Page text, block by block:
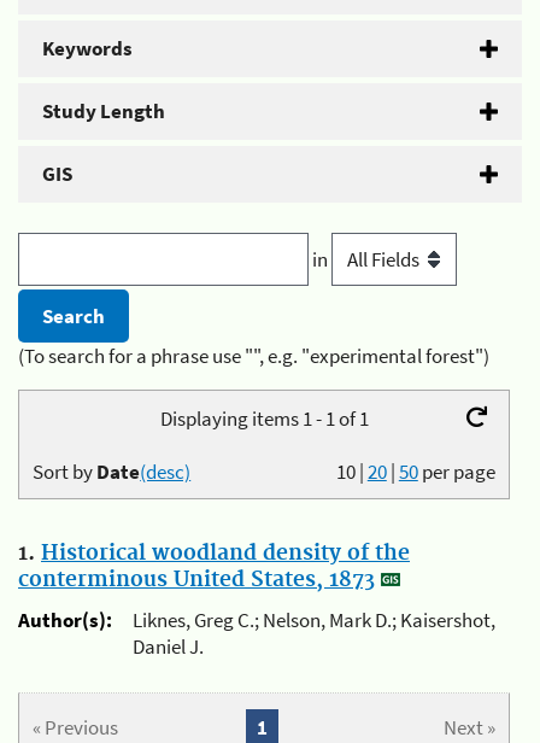
Keywords
Study Length
GIS
in
(To search for a phrase use "", e.g. "experimental forest")
Displaying items 1 - 1 of 1
10|20|50per page
Sort byDate(desc)
1. Historical woodland density of the
conterminous United States, 1873
Author(s):
Liknes, Greg C.; Nelson, Mark D.; Kaisershot,
Daniel J.
« Previous Next »
1